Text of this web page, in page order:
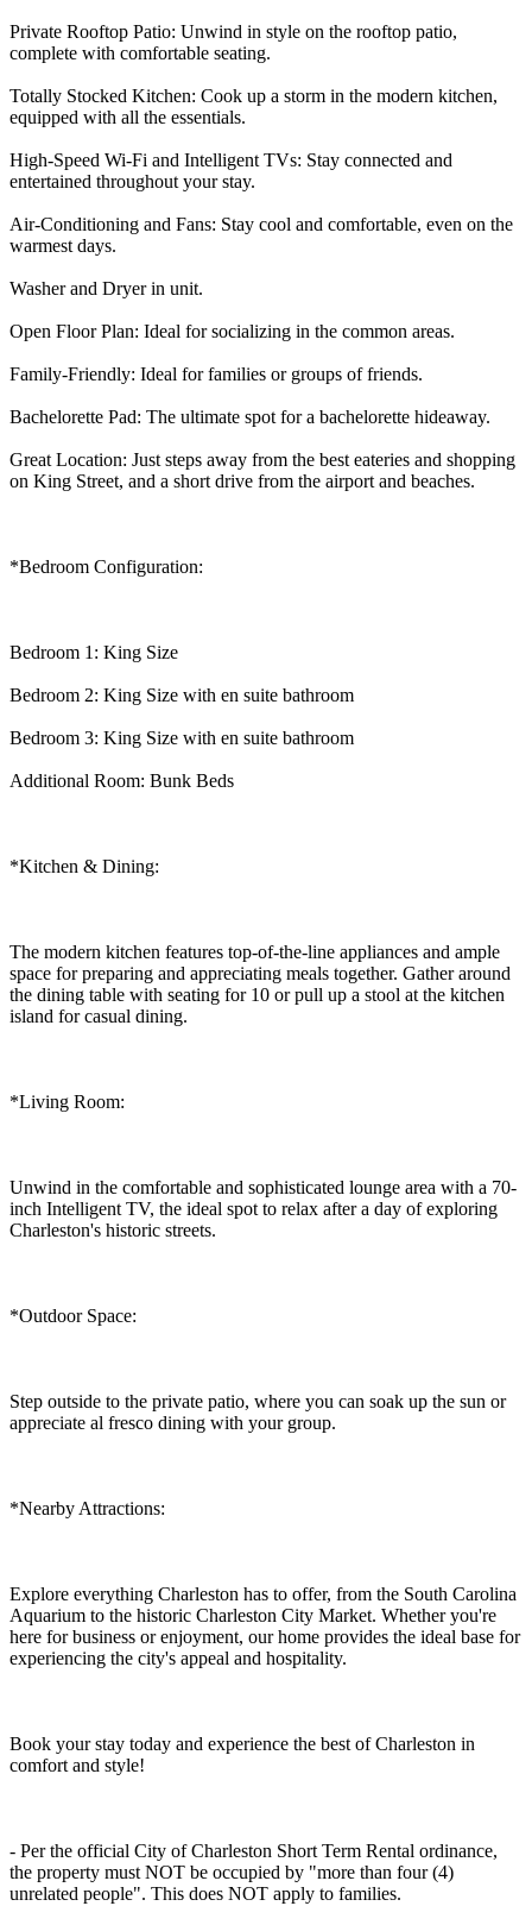
Private Rooftop Patio: Unwind in style on the rooftop patio,
complete with comfortable seating.
Totally Stocked Kitchen: Cook up a storm in the modern kitchen,
equipped with all the essentials.
High-Speed Wi-Fi and Intelligent TVs: Stay connected and
entertained throughout your stay.
Air-Conditioning and Fans: Stay cool and comfortable, even on the
warmest days.
Washer and Dryer in unit.
Open Floor Plan: Ideal for socializing in the common areas.
Family-Friendly: Ideal for families or groups of friends.
Bachelorette Pad: The ultimate spot for a bachelorette hideaway.
Great Location: Just steps away from the best eateries and shopping
on King Street, and a short drive from the airport and beaches.
*Bedroom Configuration:
Bedroom 1: King Size
Bedroom 2: King Size with en suite bathroom
Bedroom 3: King Size with en suite bathroom
Additional Room: Bunk Beds
*Kitchen & Dining:
The modern kitchen features top-of-the-line appliances and ample
space for preparing and appreciating meals together. Gather around
the dining table with seating for 10 or pull up a stool at the kitchen
island for casual dining.
*Living Room:
Unwind in the comfortable and sophisticated lounge area with a 70-
inch Intelligent TV, the ideal spot to relax after a day of exploring
Charleston's historic streets.
*Outdoor Space:
Step outside to the private patio, where you can soak up the sun or
appreciate al fresco dining with your group.
*Nearby Attractions:
Explore everything Charleston has to offer, from the South Carolina
Aquarium to the historic Charleston City Market. Whether you're
here for business or enjoyment, our home provides the ideal base for
experiencing the city's appeal and hospitality.
Book your stay today and experience the best of Charleston in
comfort and style!
- Per the official City of Charleston Short Term Rental ordinance,
the property must NOT be occupied by "more than four (4)
unrelated people". This does NOT apply to families.